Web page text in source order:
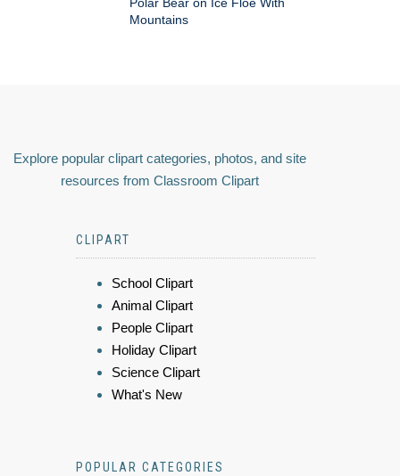
Polar Bear on Ice Floe With
Mountains
Explore popular clipart categories, photos, and site
resources from Classroom Clipart
CLIPART
School Clipart
Animal Clipart
People Clipart
Holiday Clipart
Science Clipart
What's New
POPULAR CATEGORIES